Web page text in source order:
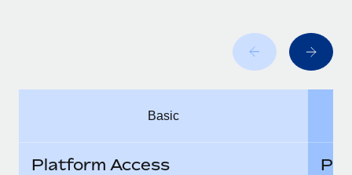
Why owned entities are key to maintaining
to the demands of today’s labor market, the...
Basic
Platform Access